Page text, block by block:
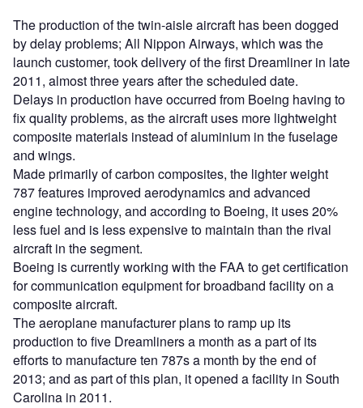
The production of the twin-aisle aircraft has been dogged
by delay problems; All Nippon Airways, which was the
launch customer, took delivery of the first Dreamliner in late
2011, almost three years after the scheduled date.
Delays in production have occurred from Boeing having to
fix quality problems, as the aircraft uses more lightweight
composite materials instead of aluminium in the fuselage
and wings.
Made primarily of carbon composites, the lighter weight
787 features improved aerodynamics and advanced
engine technology, and according to Boeing, it uses 20%
less fuel and is less expensive to maintain than the rival
aircraft in the segment.
Boeing is currently working with the FAA to get certification
for communication equipment for broadband facility on a
composite aircraft.
The aeroplane manufacturer plans to ramp up its
production to five Dreamliners a month as a part of its
efforts to manufacture ten 787s a month by the end of
2013; and as part of this plan, it opened a facility in South
Carolina in 2011.